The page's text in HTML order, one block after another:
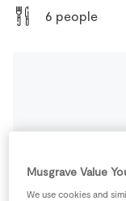
6 people
2 Cocoa
Musgrave Value
We use cookies and